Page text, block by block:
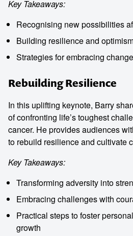
Key Takeaways:
Recognising new possibilities
Building resilience and
Strategies for embracing change
Rebuilding Resilience
In this uplifting keynote, Barry
of confronting life’s toughest
cancer. He provides audiences
to rebuild resilience and cultivate
Key Takeaways:
Transforming adversity into
Embracing challenges with
Practical steps to foster
growth